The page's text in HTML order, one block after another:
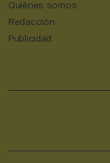
Quiénes somos
Redacción
Publicidad